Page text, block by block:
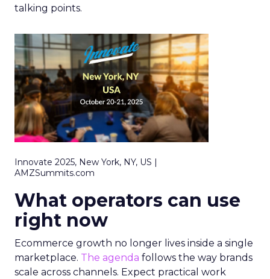
talking points.
Innovate 2025, New York, NY, US |
AMZSummits.com
What operators can use
right now
Ecommerce growth no longer lives inside a single
marketplace. The agenda follows the way brands
scale across channels. Expect practical work